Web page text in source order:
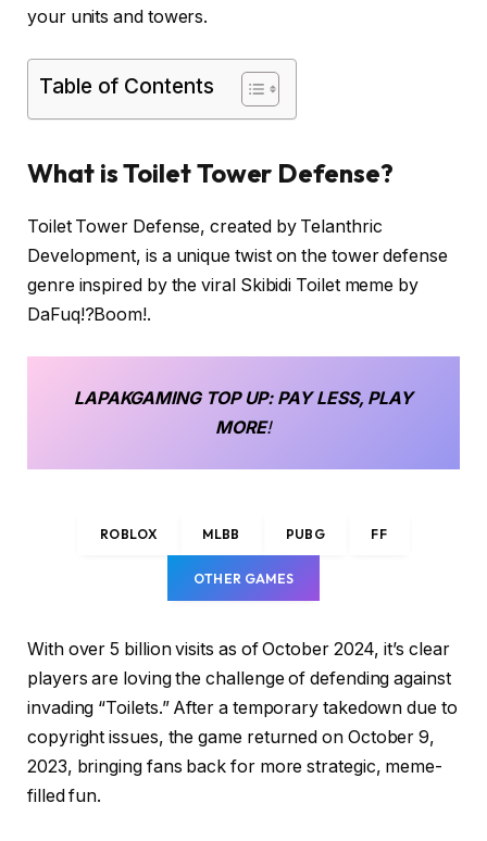
your units and towers.
Table of Contents
What is Toilet Tower Defense?
Toilet Tower Defense, created by Telanthric
Development, is a unique twist on the tower defense
genre inspired by the viral Skibidi Toilet meme by
DaFuq!?Boom!.
LAPAKGAMING TOP UP: PAY LESS, PLAY
MORE!
ROBLOX MLBB PUBG FF
OTHER GAMES
With over 5 billion visits as of October 2024, it’s clear
players are loving the challenge of defending against
invading “Toilets.” After a temporary takedown due to
copyright issues, the game returned on October 9,
2023, bringing fans back for more strategic, meme-
filled fun.